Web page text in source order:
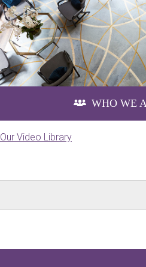
WHO WE
Our Video Library